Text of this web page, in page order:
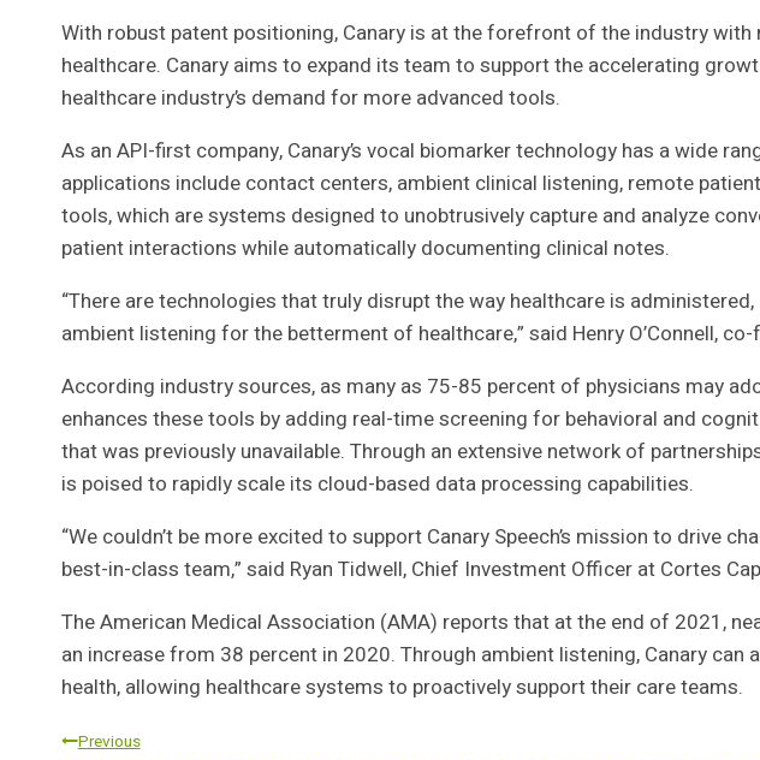
With robust patent positioning, Canary is at the forefront of the industry
healthcare. Canary aims to expand its team to support the accelerating
healthcare industry’s demand for more advanced tools.
As an API-first company, Canary’s vocal biomarker technology has a wide
applications include contact centers, ambient clinical listening, remote
tools, which are systems designed to unobtrusively capture and analyze
patient interactions while automatically documenting clinical notes.
“There are technologies that truly disrupt the way healthcare is
ambient listening for the betterment of healthcare,” said Henry O’Connell,
According industry sources, as many as 75-85 percent of physicians may
enhances these tools by adding real-time screening for behavioral and
that was previously unavailable. Through an extensive network of
is poised to rapidly scale its cloud-based data processing capabilities.
“We couldn’t be more excited to support Canary Speech’s mission to drive
best-in-class team,” said Ryan Tidwell, Chief Investment Officer at Cortes
The American Medical Association (AMA) reports that at the end of 2021,
an increase from 38 percent in 2020. Through ambient listening, Canary can
health, allowing healthcare systems to proactively support their care teams.
Previous